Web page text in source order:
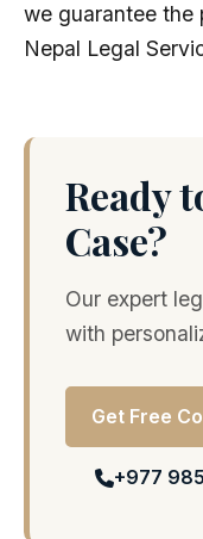
we guarantee the
Nepal Legal
Ready
Case?
Our expert
with
Get Free
+977